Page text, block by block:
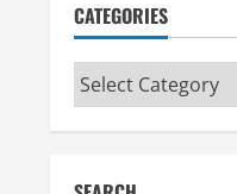
CATEGORIES
Categories